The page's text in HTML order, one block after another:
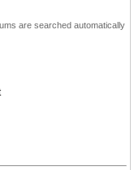
are searched automatically